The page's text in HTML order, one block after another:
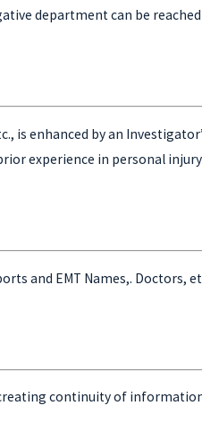
department can be
is enhanced by an
experience in personal injury
and EMT Names,.
continuity of